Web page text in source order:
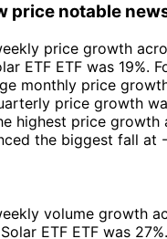
price notable
price growth
ETF ETF was 19%.
monthly price
price growth
highest price growth
the biggest fall at -
volume growth
ETF ETF was